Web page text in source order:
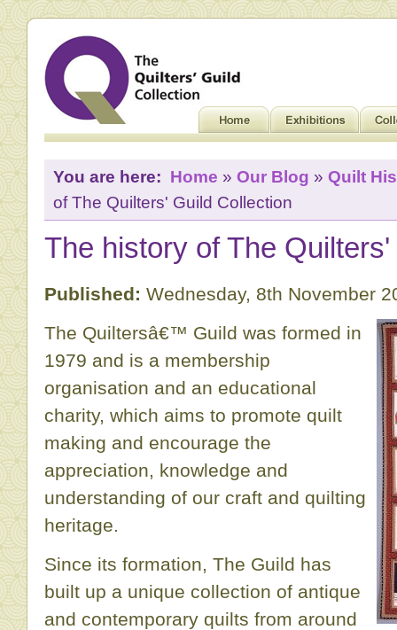
You are here: Home » Our Blog » Quilt
of The Quilters' Guild Collection
The history of The
Published: Wednesday, 8th November
The Quiltersâ€™ Guild was formed in
1979 and is a membership
organisation and an educational
charity, which aims to promote quilt
making and encourage the
appreciation, knowledge and
understanding of our craft and quilting
heritage.
Since its formation, The Guild has
built up a unique collection of antique
and contemporary quilts from around